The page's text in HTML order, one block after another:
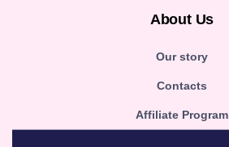
About Us
Our story
Contacts
Affiliate Program